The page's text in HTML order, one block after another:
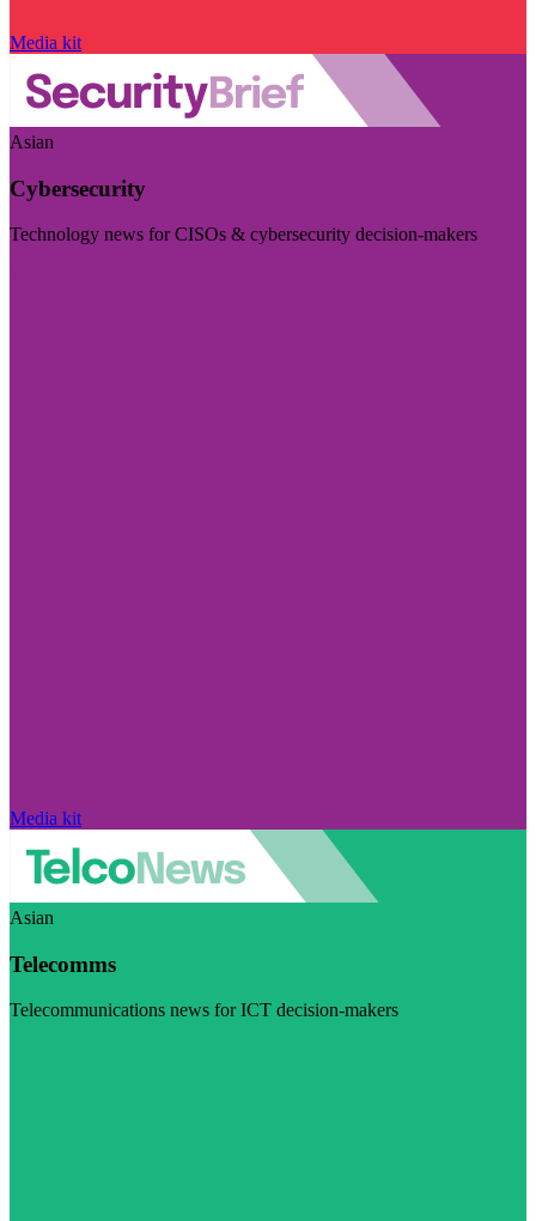
Media kit
Asian
Cybersecurity
Technology news for CISOs & cybersecurity decision-makers
Media kit
Asian
Telecomms
Telecommunications news for ICT decision-makers